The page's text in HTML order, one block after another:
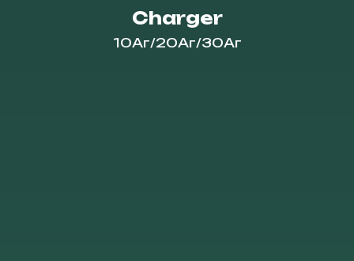
Charger
10Аг/20Аг/30Аг